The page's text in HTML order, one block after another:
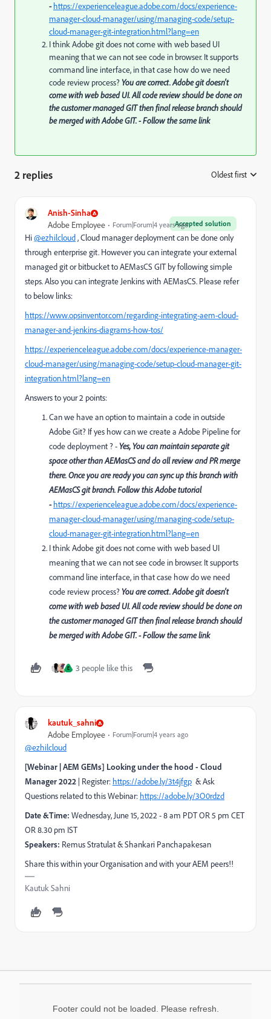
- https://experienceleague.adobe.com/docs/experience-
manager-cloud-manager/using/managing-code/setup-
cloud-manager-git-integration.html?lang=en
I think Adobe git does not come with web based UI
meaning that we can not see code in browser. It supports
command line interface, in that case how do we need
code review process?You are correct. Adobe git doesn't
come with web based UI. All code review should be done on
the customer managed GIT then final release branch should
be merged with Adobe GIT. - Follow the same link
2 replies Oldest first
Anish-Sinha
Accepted solution
Adobe Employee Forum|Forum|4 years ago
Hi@ezhilcloud, Cloud manager deployment can be done only
through enterprise git. However you can integrate your external
managed git or bitbucket to AEMasCS GIT by following simple
steps. Also you can integrate Jenkins with AEMasCS. Please refer
to below links:
https://www.opsinventor.com/regarding-integrating-aem-cloud-
manager-and-jenkins-diagrams-how-tos/
https://experienceleague.adobe.com/docs/experience-manager-
cloud-manager/using/managing-code/setup-cloud-manager-git-
integration.html?lang=en
Answers to your 2 points:
Can we have an option to maintain a code in outside
Adobe Git? If yes how can we create a Adobe Pipeline for
code deployment ? -Yes, You can maintain separate git
space other than AEMasCS and do all review and PR merge
there. Once you are ready you can sync up this branch with
AEMasCS git branch. Follow this Adobe tutorial
- https://experienceleague.adobe.com/docs/experience-
manager-cloud-manager/using/managing-code/setup-
cloud-manager-git-integration.html?lang=en
I think Adobe git does not come with web based UI
meaning that we can not see code in browser. It supports
command line interface, in that case how do we need
code review process?You are correct. Adobe git doesn't
come with web based UI. All code review should be done on
the customer managed GIT then final release branch should
be merged with Adobe GIT. - Follow the same link
E 3 people like this
kautuk_sahni
Adobe Employee Forum|Forum|4 years ago
@ezhilcloud
[Webinar | AEM GEMs] Looking under the hood - Cloud
Manager 2022 | Register: https://adobe.ly/3t4jfgp & Ask
Questions related to this Webinar: https://adobe.ly/3O0rdzd
Date &Time: Wednesday, June 15, 2022 - 8 am PDT OR 5 pm CET
OR 8.30 pm IST
Speakers: Remus Stratulat & Shankari Panchapakesan
Share this within your Organisation and with your AEM peers!!
Kautuk Sahni
Footer could not be loaded. Please refresh.